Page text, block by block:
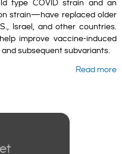
type COVID strain and an
strain—have replaced older
Israel, and other countries.
improve vaccine-induced
subsequent subvariants.
Read more